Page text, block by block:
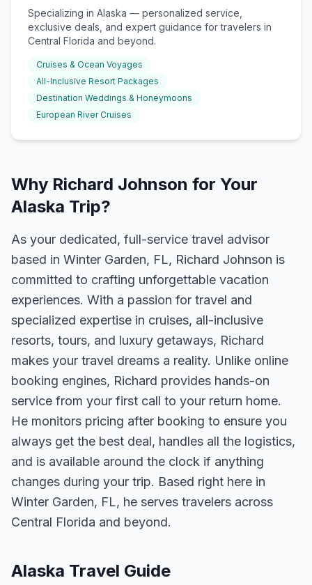
Specializing in Alaska — personalized service,
exclusive deals, and expert guidance for travelers in
Central Florida and beyond.
Cruises & Ocean Voyages
All-Inclusive Resort Packages
Destination Weddings & Honeymoons
European River Cruises
Why Richard Johnson for Your
Alaska Trip?
As your dedicated, full-service travel advisor
based in Winter Garden, FL, Richard Johnson is
committed to crafting unforgettable vacation
experiences. With a passion for travel and
specialized expertise in cruises, all-inclusive
resorts, tours, and luxury getaways, Richard
makes your travel dreams a reality. Unlike online
booking engines, Richard provides hands-on
service from your first call to your return home.
He monitors pricing after booking to ensure you
always get the best deal, handles all the logistics,
and is available around the clock if anything
changes during your trip. Based right here in
Winter Garden, FL, he serves travelers across
Central Florida and beyond.
Alaska Travel Guide